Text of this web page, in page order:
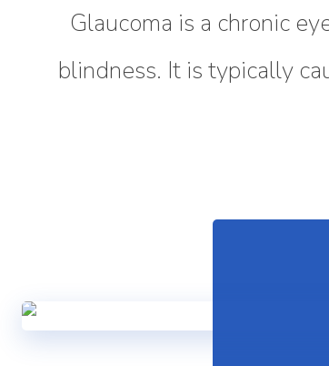
Glaucoma is a chronic
blindness. It is typically